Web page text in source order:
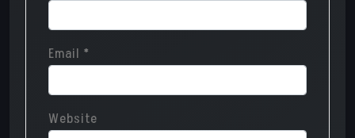
Email *
Website